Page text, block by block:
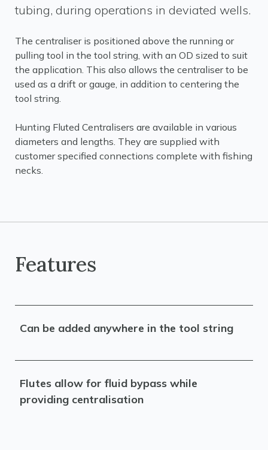
tubing, during operations in deviated wells.
The centraliser is positioned above the running or
pulling tool in the tool string, with an OD sized to suit
the application. This also allows the centraliser to be
used as a drift or gauge, in addition to centering the
tool string.
Hunting Fluted Centralisers are available in various
diameters and lengths. They are supplied with
customer specified connections complete with fishing
necks.
Features
Can be added anywhere in the tool string
Flutes allow for fluid bypass while
providing centralisation